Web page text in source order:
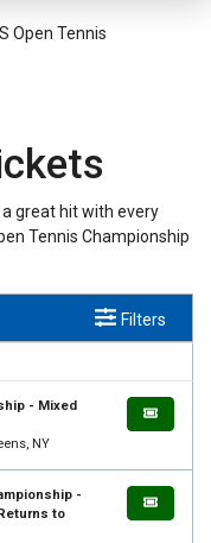
Open Tennis
great hit with every
Tennis Championship
Filters
- Mixed
NY
-
to